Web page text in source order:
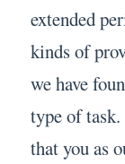
extended
kinds of
we have
type of task.
that you as